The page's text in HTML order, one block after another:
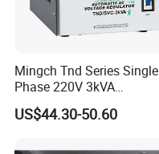
Mingch Tnd Series Single
Phase 220V 3kVA
Automatic Voltage
Stabilizer
US$44.30-50.60